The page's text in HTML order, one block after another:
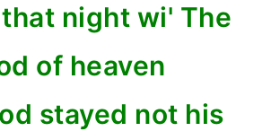
night wi' The
of heaven
stayed not his